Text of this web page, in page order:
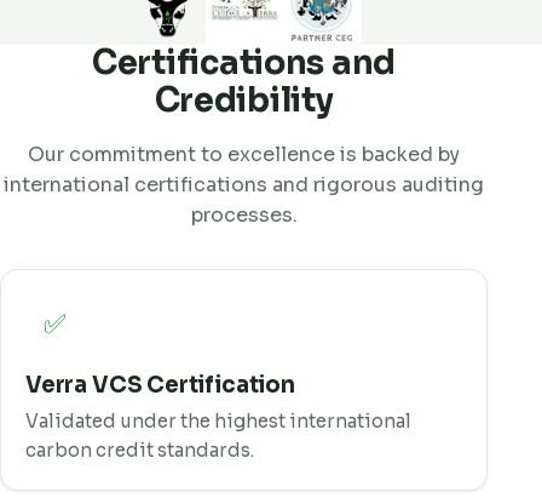
Certifications and
Credibility
Our commitment to excellence is backed by
international certifications and rigorous auditing
processes.
✅
Verra VCS Certification
Validated under the highest international
carbon credit standards.